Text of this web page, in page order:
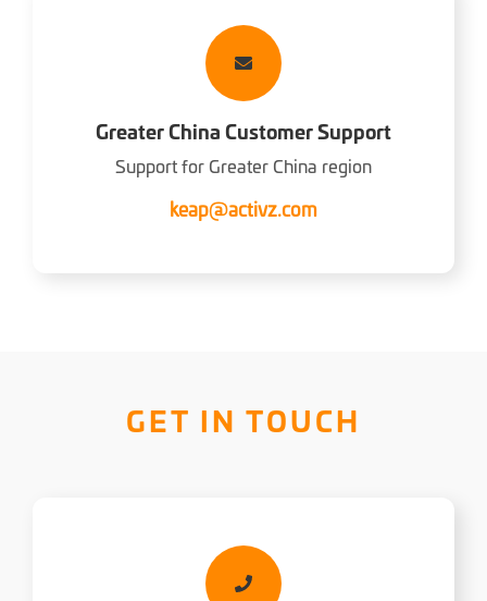
Greater China Customer Support
Support for Greater China region
keap@activz.com
GET IN TOUCH